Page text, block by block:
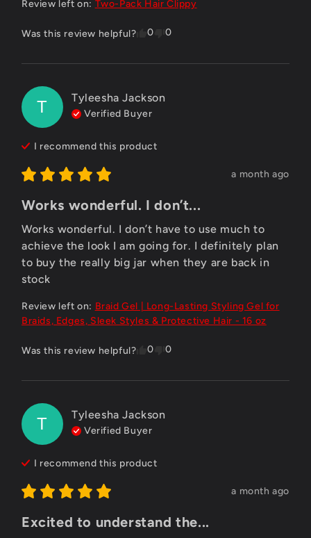
Review left on: Two-Pack Hair Clippy
Was this review helpful? 0 0
T Tyleesha Jackson
Verified Buyer
I recommend this product
a month ago
Works wonderful. I don’t...
Works wonderful. I don’t have to use much to
achieve the look I am going for. I definitely plan
to buy the really big jar when they are back in
stock
Review left on: Braid Gel | Long-Lasting Styling Gel for
Braids, Edges, Sleek Styles & Protective Hair - 16 oz
Was this review helpful? 0 0
T Tyleesha Jackson
Verified Buyer
I recommend this product
a month ago
Excited to understand the...